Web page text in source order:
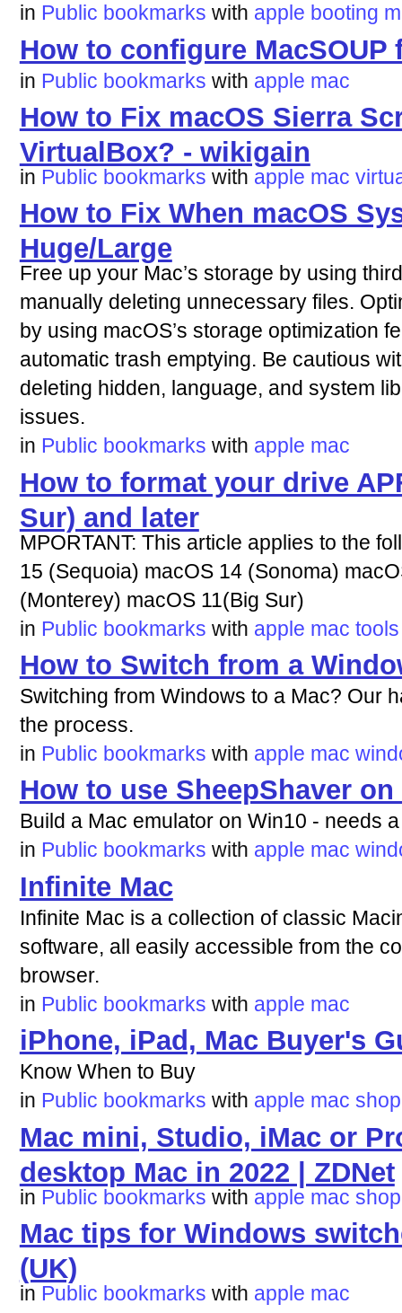
in Public bookmarks with apple booting
How to configure MacSOUP
in Public bookmarks with apple mac
How to Fix macOS Sierra
VirtualBox? - wikigain
in Public bookmarks with apple mac
How to Fix When macOS
Huge/Large
Free up your Mac’s storage by using
manually deleting unnecessary files.
by using macOS’s storage optimization
automatic trash emptying. Be cautious
deleting hidden, language, and system
issues.
in Public bookmarks with apple mac
How to format your drive
Sur) and later
MPORTANT: This article applies to the
15 (Sequoia) macOS 14 (Sonoma)
(Monterey) macOS 11(Big Sur)
in Public bookmarks with apple mac tools
How to Switch from a
Switching from Windows to a Mac? Our
the process.
in Public bookmarks with apple mac
How to use SheepShaver
Build a Mac emulator on Win10 - needs
in Public bookmarks with apple mac
Infinite Mac
Infinite Mac is a collection of classic
software, all easily accessible from the
browser.
in Public bookmarks with apple mac
iPhone, iPad, Mac Buyer's
Know When to Buy
in Public bookmarks with apple mac
Mac mini, Studio, iMac or
desktop Mac in 2022 | ZDNet
in Public bookmarks with apple mac
Mac tips for Windows
(UK)
in Public bookmarks with apple mac